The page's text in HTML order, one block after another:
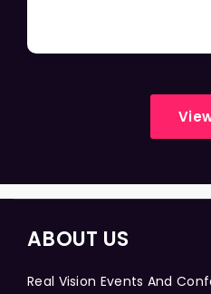
ABOUT US
Real Vision Events And